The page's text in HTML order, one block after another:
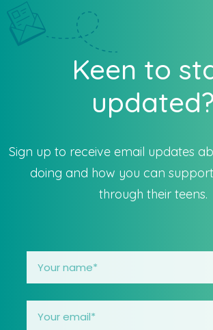
Keen to
updated?
Sign up to receive email updates
doing and how you can
through their teens.